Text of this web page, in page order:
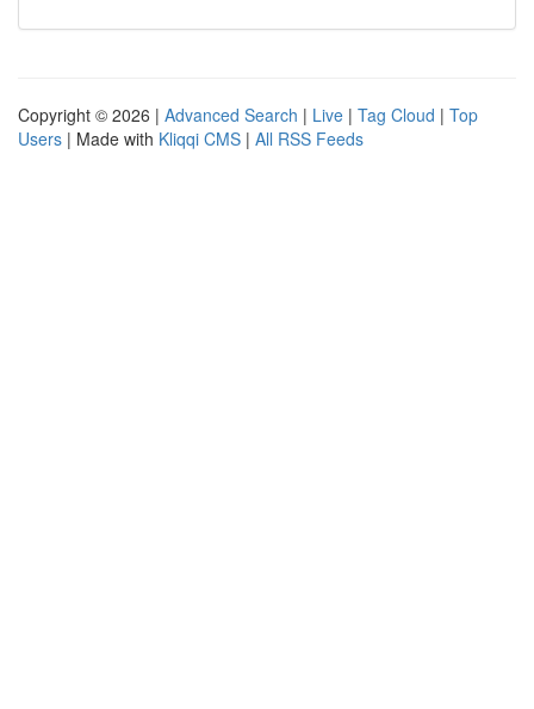
Copyright © 2026 | Advanced Search | Live | Tag Cloud | Top
Users | Made with Kliqqi CMS | All RSS Feeds